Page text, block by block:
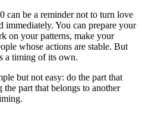
can be a reminder not to turn love
immediately. You can prepare your
on your patterns, make your
whose actions are stable. But
a timing of its own.
but not easy: do the part that
the part that belongs to another